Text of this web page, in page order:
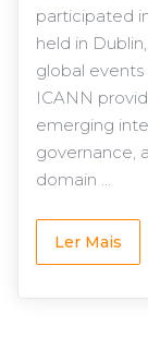
participated
held in
global
ICANN
emerging
governance,
domain ...
Ler Mais